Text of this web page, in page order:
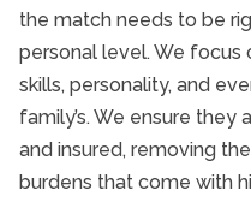
the match needs to be
personal level. We focus
skills, personality, and
family’s. We ensure
and insured, removing
burdens that come with